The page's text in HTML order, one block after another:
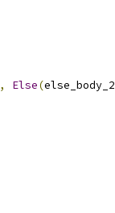
, Else(else_body_2